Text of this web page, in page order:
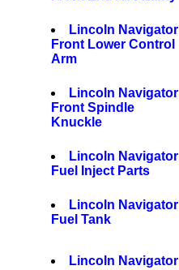
Lincoln Navigator
Front Lower Control
Arm
Lincoln Navigator
Front Spindle
Knuckle
Lincoln Navigator
Fuel Inject Parts
Lincoln Navigator
Fuel Tank
Lincoln Navigator